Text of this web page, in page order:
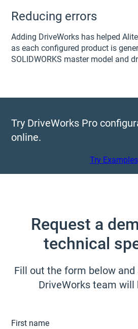
Reducing errors
Adding DriveWorks has helped
as each configured product is
SOLIDWORKS master model and
Try DriveWorks Pro
online.
Try Examples
Request a
technical
Fill out the form below
DriveWorks team will